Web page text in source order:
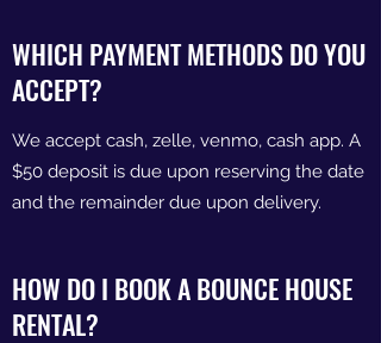
WHICH PAYMENT METHODS DO YOU
ACCEPT?
We accept cash, zelle, venmo, cash app. A
$50 deposit is due upon reserving the date
and the remainder due upon delivery.
HOW DO I BOOK A BOUNCE HOUSE
RENTAL?